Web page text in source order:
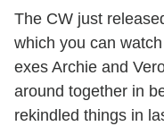
The CW just
which you can
exes Archie and
around together in
rekindled things in